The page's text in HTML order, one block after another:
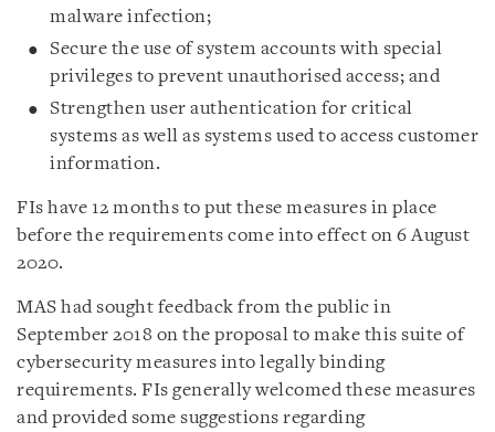
malware infection;
Secure the use of system accounts with special
privileges to prevent unauthorised access; and
Strengthen user authentication for critical
systems as well as systems used to access customer
information.
FIs have 12 months to put these measures in place
before the requirements come into effect on 6 August
2020.
MAS had sought feedback from the public in
September 2018 on the proposal to make this suite of
cybersecurity measures into legally binding
requirements. FIs generally welcomed these measures
and provided some suggestions regarding